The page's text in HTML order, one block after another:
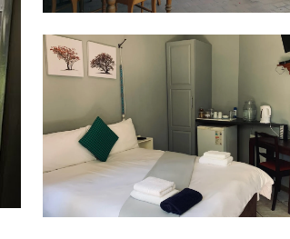
Room